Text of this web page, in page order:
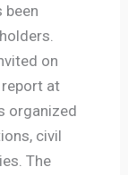
been
on
at
organized
civil
The